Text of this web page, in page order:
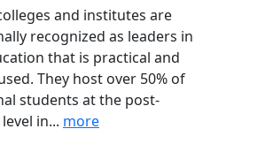
and institutes are
recognized as leaders in
that is practical and
They host over 50% of
students at the post-
in... more